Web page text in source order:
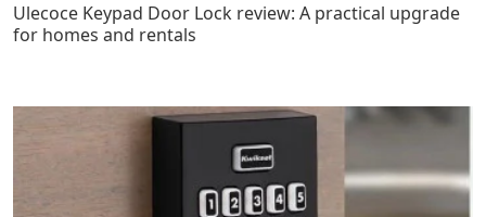
Ulecoce Keypad Door Lock review: A practical upgrade
for homes and rentals